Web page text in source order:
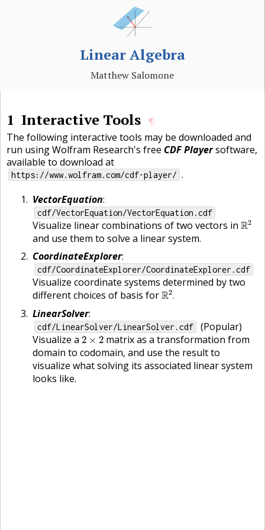
Linear Algebra
Matthew Salomone
1 Interactive Tools ¶
The following interactive tools may be downloaded and
run using Wolfram Research's free CDF Playersoftware,
available to download at
https://www.wolfram.com/cdf-player/ .
VectorEquation:
cdf/VectorEquation/VectorEquation.cdf
Visualize linear combinations of two vectors in R2
R2
and use them to solve a linear system.
CoordinateExplorer:
cdf/CoordinateExplorer/CoordinateExplorer.cdf
Visualize coordinate systems determined by two
different choices of basis forR2.
R2.
LinearSolver:
cdf/LinearSolver/LinearSolver.cdf
(Popular)
Visualize a 2 × 2
2×2 matrix as a transformation from
domain to codomain, and use the result to
visualize what solving its associated linear system
looks like.